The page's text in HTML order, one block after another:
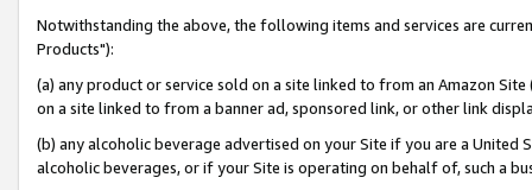
Notwithstanding the above, the following items and services are
Products"):
(a) any product or service sold on a site linked to from an Amazon
on a site linked to from a banner ad, sponsored link, or other link
(b) any alcoholic beverage advertised on your Site if you are a
alcoholic beverages, or if your Site is operating on behalf of, such a